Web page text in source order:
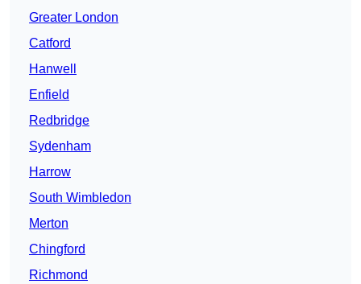
Greater London
Catford
Hanwell
Enfield
Redbridge
Sydenham
Harrow
South Wimbledon
Merton
Chingford
Richmond